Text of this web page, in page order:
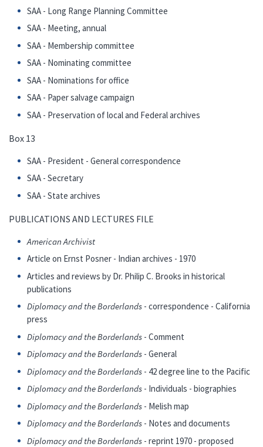
SAA - Long Range Planning Committee
SAA - Meeting, annual
SAA - Membership committee
SAA - Nominating committee
SAA - Nominations for office
SAA - Paper salvage campaign
SAA - Preservation of local and Federal archives
Box 13
SAA - President - General correspondence
SAA - Secretary
SAA - State archives
PUBLICATIONS AND LECTURES FILE
American Archivist
Article on Ernst Posner - Indian archives - 1970
Articles and reviews by Dr. Philip C. Brooks in historical
publications
Diplomacy and the Borderlands - correspondence - California
press
Diplomacy and the Borderlands - Comment
Diplomacy and the Borderlands - General
Diplomacy and the Borderlands - 42 degree line to the Pacific
Diplomacy and the Borderlands - Individuals - biographies
Diplomacy and the Borderlands - Melish map
Diplomacy and the Borderlands - Notes and documents
Diplomacy and the Borderlands - reprint 1970 - proposed